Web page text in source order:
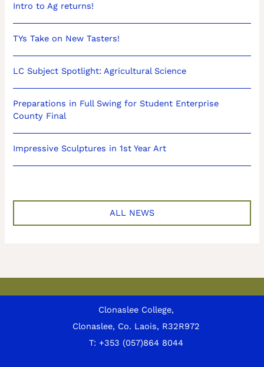
Intro to Ag returns!
TYs Take on New Tasters!
LC Subject Spotlight: Agricultural Science
Preparations in Full Swing for Student Enterprise
County Final
Impressive Sculptures in 1st Year Art
ALL NEWS
Clonaslee College,
Clonaslee, Co. Laois, R32R972
T:+353 (057)864 8044